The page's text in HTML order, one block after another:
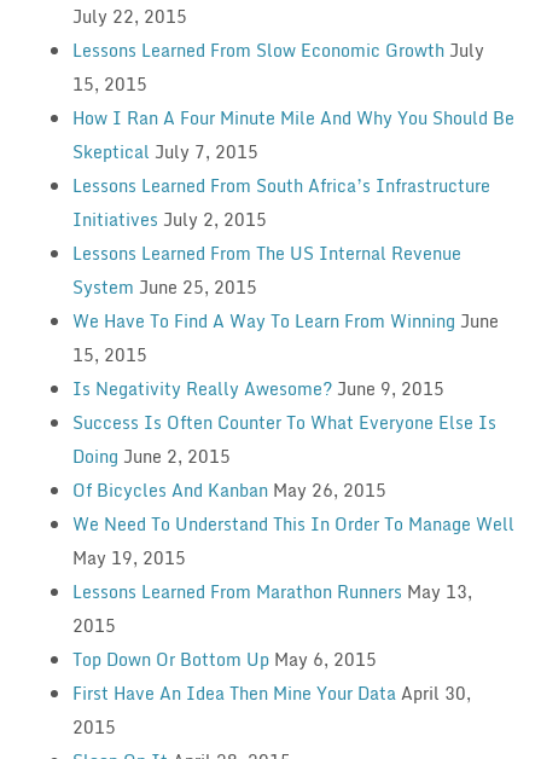
July 22, 2015
Lessons Learned From Slow Economic Growth July
15, 2015
How I Ran A Four Minute Mile And Why You Should Be
Skeptical July 7, 2015
Lessons Learned From South Africa’s Infrastructure
Initiatives July 2, 2015
Lessons Learned From The US Internal Revenue
System June 25, 2015
We Have To Find A Way To Learn From Winning June
15, 2015
Is Negativity Really Awesome? June 9, 2015
Success Is Often Counter To What Everyone Else Is
Doing June 2, 2015
Of Bicycles And Kanban May 26, 2015
We Need To Understand This In Order To Manage Well
May 19, 2015
Lessons Learned From Marathon Runners May 13,
2015
Top Down Or Bottom Up May 6, 2015
First Have An Idea Then Mine Your DataApril 30,
2015